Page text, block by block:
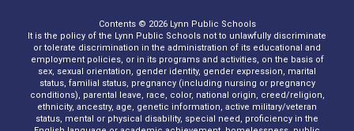
Contents © 2026 Lynn Public Schools
It is the policy of the Lynn Public Schools not to unlawfully discriminate
or tolerate discrimination in the administration of its educational and
employment policies, or in its programs and activities, on the basis of
sex, sexual orientation, gender identity, gender expression, marital
status, familial status, pregnancy (including nursing or pregnancy
conditions), parental leave, race, color, national origin, creed/religion,
ethnicity, ancestry, age, genetic information, active military/veteran
status, mental or physical disability, special need, proficiency in the